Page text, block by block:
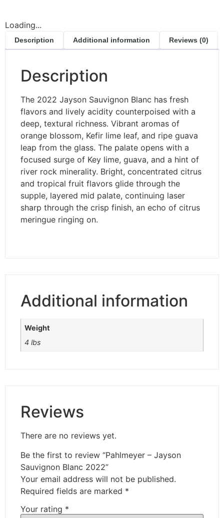
Loading...
Description Additional information Reviews (0)
Description
The 2022 Jayson Sauvignon Blanc has fresh
flavors and lively acidity counterpoised with a
deep, textural richness. Vibrant aromas of
orange blossom, Kefir lime leaf, and ripe guava
leap from the glass. The palate opens with a
focused surge of Key lime, guava, and a hint of
river rock minerality. Bright, concentrated citrus
and tropical fruit flavors glide through the
supple, layered mid palate, continuing laser
sharp through the crisp finish, an echo of citrus
meringue ringing on.
Additional information
Weight
4 lbs
Reviews
There are no reviews yet.
Be the first to review “Pahlmeyer – Jayson
Sauvignon Blanc 2022”
Your email address will not be published.
Required fields are marked *
Your rating *